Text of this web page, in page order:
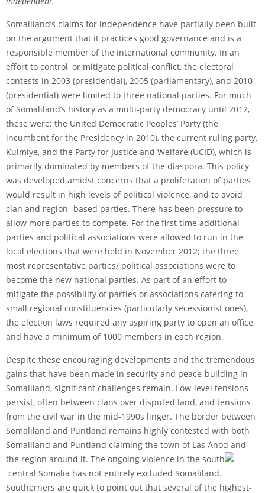
Somaliland’s claims for independence have partially been built
on the argument that it practices good governance and is a
responsible member of the international community. In an
effort to control, or mitigate political conflict, the electoral
contests in 2003 (presidential), 2005 (parliamentary), and 2010
(presidential) were limited to three national parties. For much
of Somaliland’s history as a multi-party democracy until 2012,
these were: the United Democratic Peoples’ Party (the
incumbent for the Presidency in 2010), the current ruling party,
Kulmiye, and the Party for Justice and Welfare (UCID), which is
primarily dominated by members of the diaspora. This policy
was developed amidst concerns that a proliferation of parties
would result in high levels of political violence, and to avoid
clan and region- based parties. There has been pressure to
allow more parties to compete. For the first time additional
parties and political associations were allowed to run in the
local elections that were held in November 2012; the three
most representative parties/ political associations were to
become the new national parties. As part of an effort to
mitigate the possibility of parties or associations catering to
small regional constituencies (particularly secessionist ones),
the election laws required any aspiring party to open an office
and have a minimum of 1000 members in each region.
Despite these encouraging developments and the tremendous
gains that have been made in security and peace-building in
Somaliland, significant challenges remain. Low-level tensions
persist, often between clans over disputed land, and tensions
from the civil war in the mid-1990s linger. The border between
Somaliland and Puntland remains highly contested with both
Somaliland and Puntland claiming the town of Las Anod and
the region around it. The ongoing violence in the south
central Somalia has not entirely excluded Somaliland.
Southerners are quick to point out that several of the highest-